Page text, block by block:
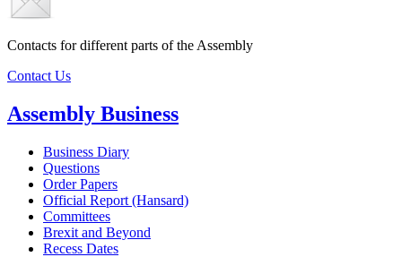
Contacts for different parts of the Assembly
Contact Us
Assembly Business
Business Diary
Questions
Order Papers
Official Report (Hansard)
Committees
Brexit and Beyond
Recess Dates